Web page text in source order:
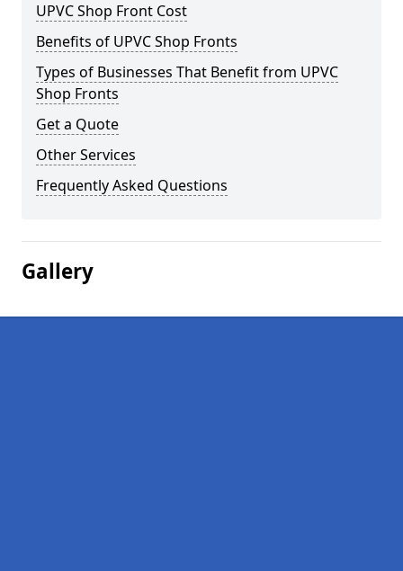
UPVC Shop Front Cost
Benefits of UPVC Shop Fronts
Types of Businesses That Benefit from UPVC
Shop Fronts
Get a Quote
Other Services
Frequently Asked Questions
Gallery